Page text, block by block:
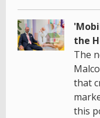
the
The
that
this